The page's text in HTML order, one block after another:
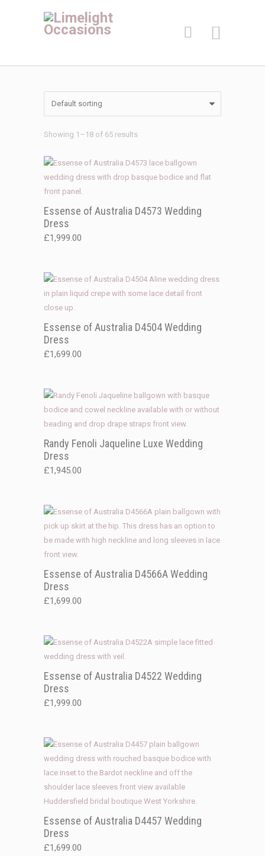
Showing 1–18 of 65 results
Essense of Australia D4573 Wedding
Dress
£1,999.00
Essense of Australia D4504 Wedding
Dress
£1,699.00
Randy Fenoli Jaqueline Luxe Wedding
Dress
£1,945.00
Essense of Australia D4566A Wedding
Dress
£1,699.00
Essense of Australia D4522 Wedding
Dress
£1,999.00
Essense of Australia D4457 Wedding
Dress
£1,699.00